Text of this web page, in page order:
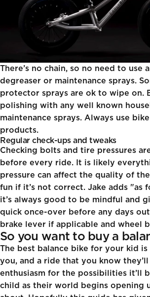
There’s no chain, so no need to use
degreaser or maintenance sprays.
protector sprays are ok to wipe on.
polishing with any well known
maintenance sprays. Always use
products.
Regular check-ups and tweaks
Checking bolts and tire pressures
before every ride. It is likely
pressure can affect the quality of
fun if it’s not correct. Jake adds "as
it’s always good to be mindful and
quick once-over before any days
brake lever if applicable and wheel
So you want to buy a
The best balance bike for your kid
you, and a ride that you know
enthusiasm for the possibilities it’ll
child as their world begins opening